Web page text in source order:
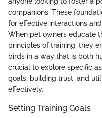
companions. These
for effective interactions
When pet owners educate
principles of training, they
birds in a way that is both
crucial to explore specific
goals, building trust, and
effectively.
Setting Training Goals